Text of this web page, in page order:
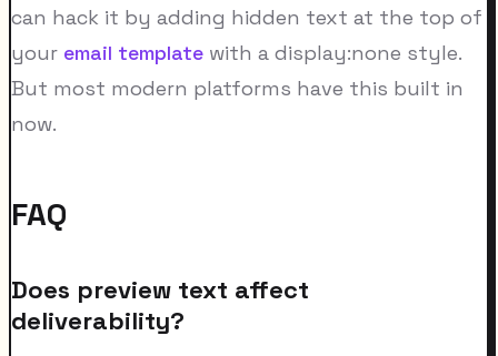
can hack it by adding hidden text at the top of
your email template with a display:none style.
But most modern platforms have this built in
now.
FAQ
Does preview text affect
deliverability?